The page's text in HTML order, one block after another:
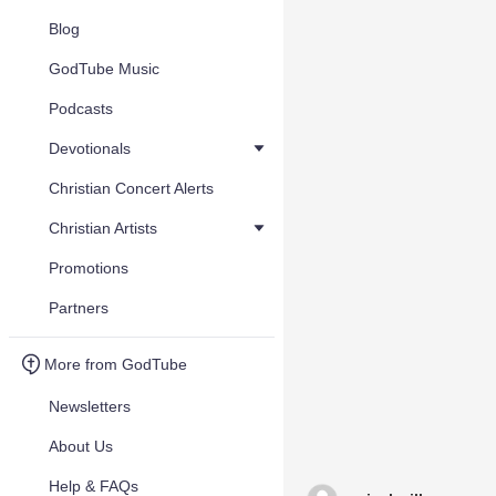
Blog
GodTube Music
Podcasts
Devotionals
Christian Concert Alerts
Christian Artists
Promotions
Partners
More from GodTube
Newsletters
About Us
Help & FAQs